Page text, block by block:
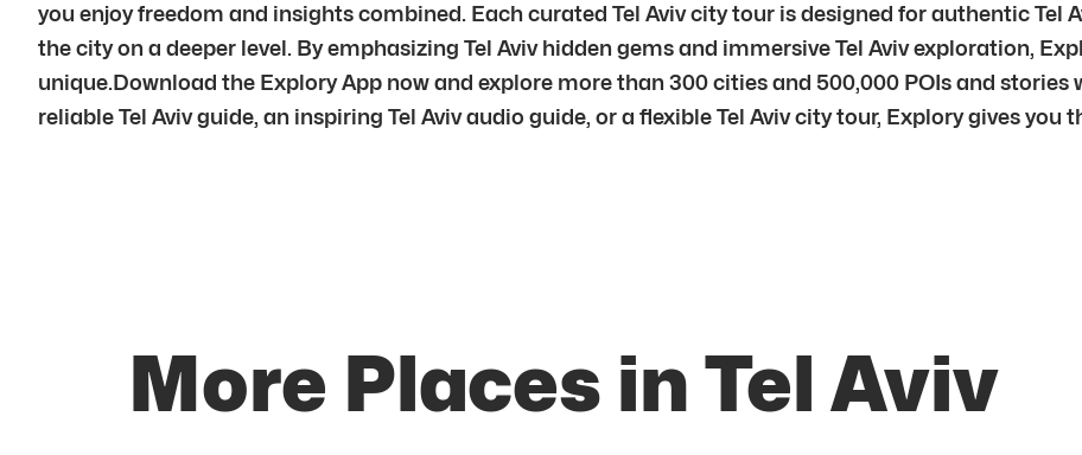
you enjoy freedom and insights combined. Each curated Tel Aviv city tour is designed for authentic Tel
the city on a deeper level. By emphasizing Tel Aviv hidden gems and immersive Tel Aviv exploration,
unique.Download the Explory App now and explore more than 300 cities and 500,000 POIs and stories
reliable Tel Aviv guide, an inspiring Tel Aviv audio guide, or a flexible Tel Aviv city tour, Explory gives you
More Places in Tel Aviv